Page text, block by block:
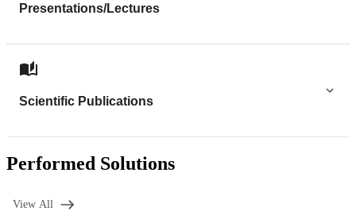
Presentations/Lectures
Scientific Publications
Performed Solutions
View All